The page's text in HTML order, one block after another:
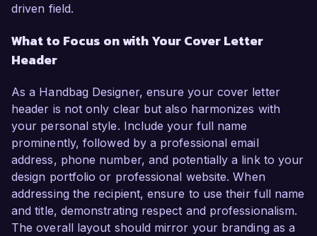
driven field.
What to Focus on with Your Cover Letter
Header
As a Handbag Designer, ensure your cover letter
header is not only clear but also harmonizes with
your personal style. Include your full name
prominently, followed by a professional email
address, phone number, and potentially a link to your
design portfolio or professional website. When
addressing the recipient, ensure to use their full name
and title, demonstrating respect and professionalism.
The overall layout should mirror your branding as a